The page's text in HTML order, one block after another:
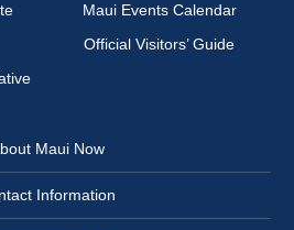
Maui Events Calendar
Official Visitors’ Guide
Maui Now
Information